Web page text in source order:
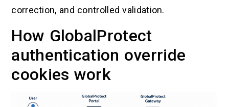
correction, and controlled validation.
How GlobalProtect
authentication override
cookies work